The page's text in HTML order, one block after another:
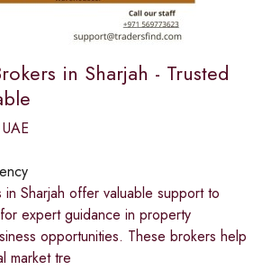
in Sharjah - Trusted
in Sharjah offer valuable support to
expert guidance in property
opportunities. These brokers help
market tre